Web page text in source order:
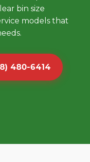
bin size
models that
480-6414